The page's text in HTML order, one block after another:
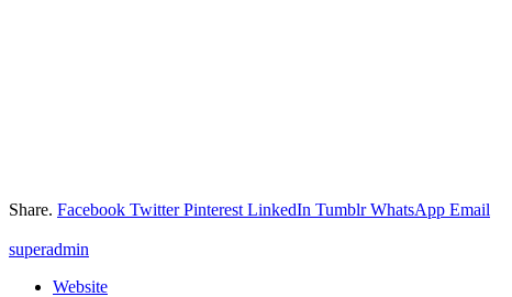
Share. Facebook Twitter Pinterest LinkedIn Tumblr WhatsApp Email
superadmin
Website